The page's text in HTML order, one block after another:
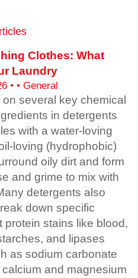
Clothes: What
Laundry
• • General
several key chemical
in detergents
with a water-loving
loving (hydrophobic)
oily dirt and form
and grime to mix with
detergents also
down specific
stains like blood,
and lipases
as sodium carbonate
and magnesium